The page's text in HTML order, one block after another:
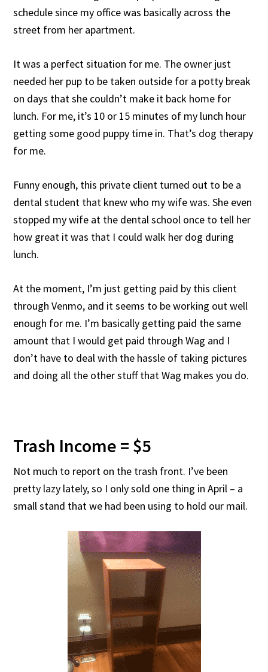
schedule since my office was basically across the
street from her apartment.
It was a perfect situation for me. The owner just
needed her pup to be taken outside for a potty break
on days that she couldn’t make it back home for
lunch. For me, it’s 10 or 15 minutes of my lunch hour
getting some good puppy time in. That’s dog therapy
for me.
Funny enough, this private client turned out to be a
dental student that knew who my wife was. She even
stopped my wife at the dental school once to tell her
how great it was that I could walk her dog during
lunch.
At the moment, I’m just getting paid by this client
through Venmo, and it seems to be working out well
enough for me. I’m basically getting paid the same
amount that I would get paid through Wag and I
don’t have to deal with the hassle of taking pictures
and doing all the other stuff that Wag makes you do.
Trash Income = $5
Not much to report on the trash front. I’ve been
pretty lazy lately, so I only sold one thing in April – a
small stand that we had been using to hold our mail.